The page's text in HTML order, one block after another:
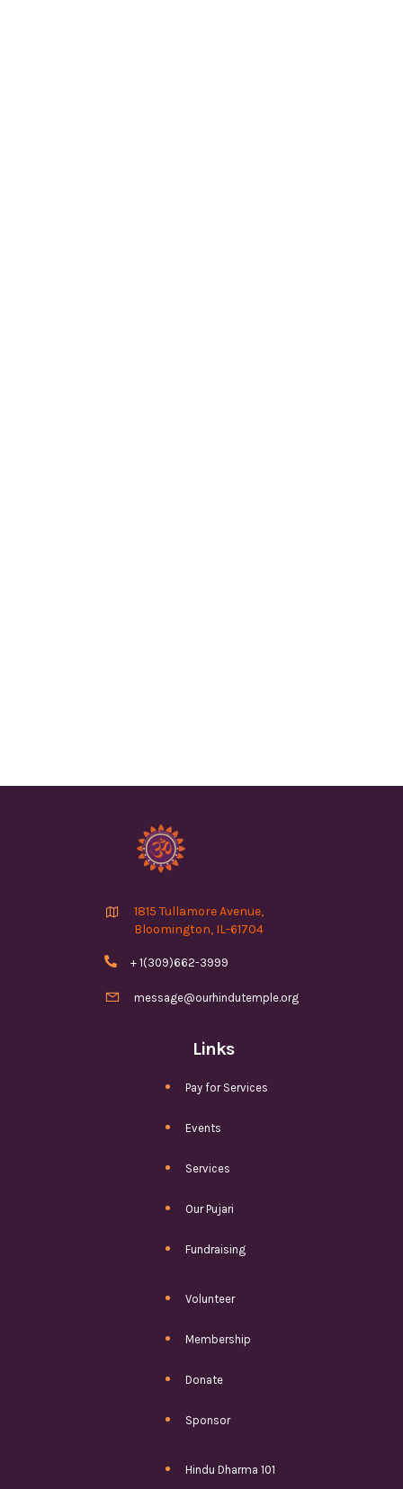
Links
Pay for Services
Events
Services
Our Pujari
Fundraising
Volunteer
Membership
Donate
Sponsor
Hindu Dharma 101

1815 Tullamore Avenue,
Bloomington, IL-61704
 + 1(309)662-3999
 message@ourhindutemple.org